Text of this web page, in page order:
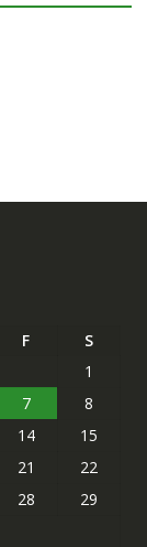
F
S
1
7
8
14
15
21
22
28
29